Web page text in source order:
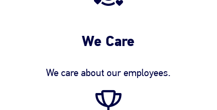
We Care
We care about our employees.